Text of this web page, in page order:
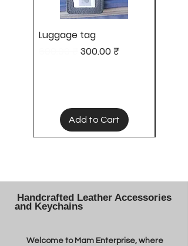
Luggage tag
Regular PriceSale Price
300.00 ₹
Add to Cart
Handcrafted Leather Accessories
and Keychains
Welcome to Mam Enterprise, where